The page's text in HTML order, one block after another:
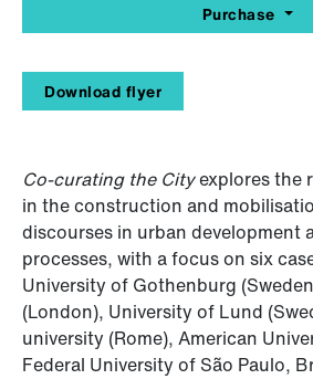
Purchase
Download flyer
Co-curating the Cityexplores the
in the construction and
discourses in urban development
processes, with a focus on six
University of Gothenburg
(London), University of Lund
university (Rome), American
Federal University of São Paulo,